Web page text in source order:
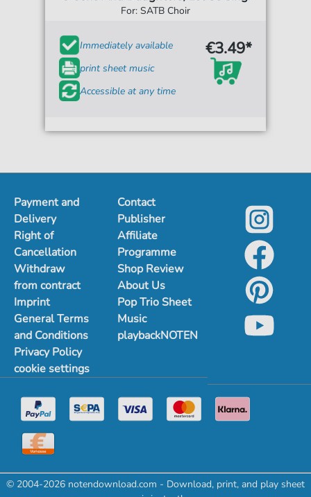
For: SATB Choir
Immediately available
print sheet music
Accessible at any time
€3.49*
Payment and
Delivery
Right of
Cancellation
Withdraw
from contract
Imprint
General Terms
and Conditions
Privacy Policy
cookie settings
Contact
Publisher
Affiliate
Programme
Shop Review
About Us
Pop Trio Sheet
Music
playbackNOTEN
© 2004-2026 notendownload.com - Download, print, and play sheet